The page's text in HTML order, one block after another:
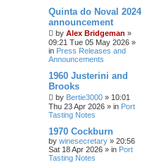
Quinta do Noval 2024
announcement
by Alex Bridgeman »
09:21 Tue 05 May 2026 »
in Press Releases and
Announcements
1960 Justerini and
Brooks
by Bertie3000 » 10:01
Thu 23 Apr 2026 » in Port
Tasting Notes
1970 Cockburn
by winesecretary » 20:56
Sat 18 Apr 2026 » in Port
Tasting Notes